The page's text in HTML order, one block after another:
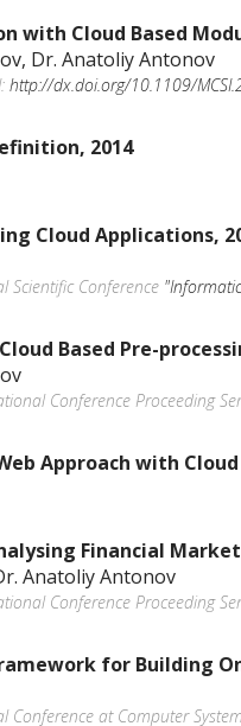
Cloud Based
Dr. Anatoliy Antonov
http://dx.doi.org/10.1109/
2014
Cloud Applications,
Conference
Based Pre-
Conference Proceeding
Approach with
Financial
Anatoliy Antonov
Conference Proceeding
for Building
at Computer